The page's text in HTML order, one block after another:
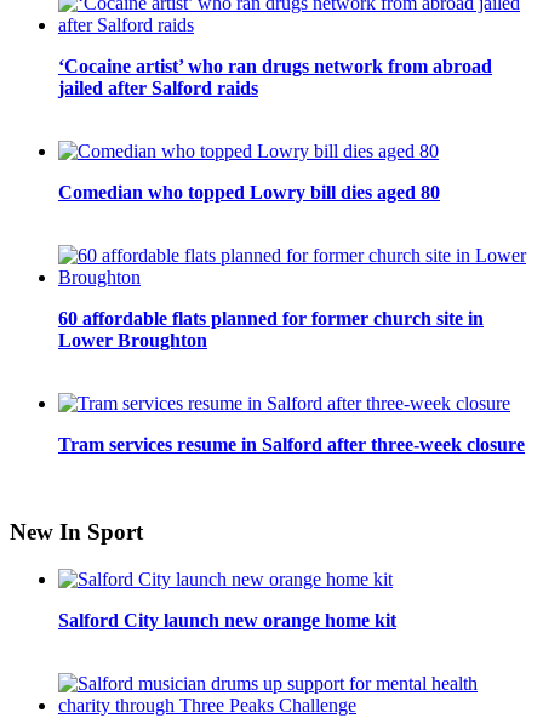
‘Cocaine artist’ who ran drugs network from abroad
jailed after Salford raids
Comedian who topped Lowry bill dies aged 80
60 affordable flats planned for former church site in
Lower Broughton
Tram services resume in Salford after three-week closure
New In Sport
Salford City launch new orange home kit